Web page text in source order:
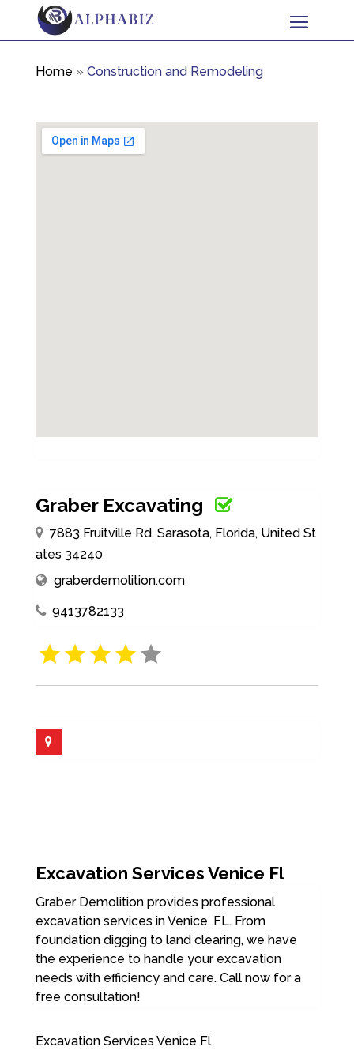
Home » Construction and Remodeling
Graber Excavating
7883 Fruitville Rd, Sarasota, Florida, United St
ates 34240
graberdemolition.com
9413782133
Excavation Services Venice Fl
Graber Demolition provides professional
excavation services in Venice, FL. From
foundation digging to land clearing, we have
the experience to handle your excavation
needs with efficiency and care. Call now for a
free consultation!
Excavation Services Venice Fl